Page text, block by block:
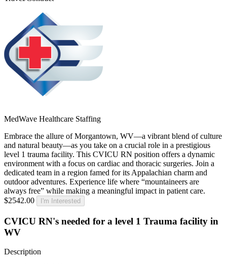
MedWave Healthcare Staffing
Embrace the allure of Morgantown, WV—a vibrant blend of culture
and natural beauty—as you take on a crucial role in a prestigious
level 1 trauma facility. This CVICU RN position offers a dynamic
environment with a focus on cardiac and thoracic surgeries. Join a
dedicated team in a region famed for its Appalachian charm and
outdoor adventures. Experience life where “mountaineers are
always free” while making a meaningful impact in patient care.
$2542.00
I'm Interested
CVICU RN's needed for a level 1 Trauma facility in
WV
Description